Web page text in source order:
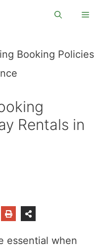
Booking Policies
Rentals in
essential when